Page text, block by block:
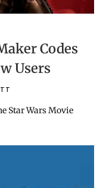
Codes
Users
Star Wars Movie